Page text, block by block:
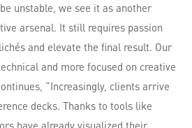
unstable, we see it as another
arsenal. It still requires passion
and elevate the final result. Our
and more focused on creative
“Increasingly, clients arrive
decks. Thanks to tools like